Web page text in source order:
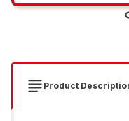
Product